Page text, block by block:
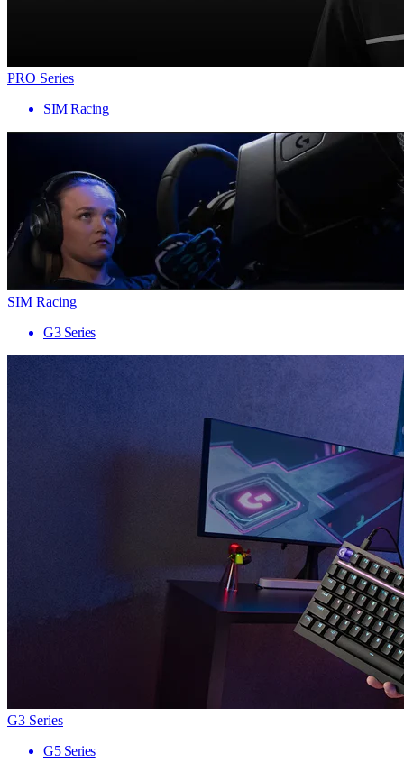
PRO Series
SIM Racing
SIM Racing
G3 Series
G3 Series
G5 Series